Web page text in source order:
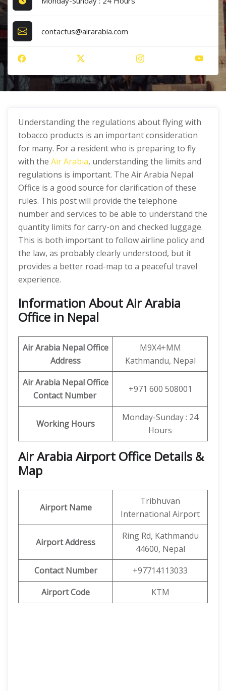
contactus@airarabia.com
Understanding the regulations about flying with
tobacco products is an important consideration
for many. For a resident who is preparing to fly
with the Air Arabia, understanding the limits and
regulations is important. The Air Arabia Nepal
Office is a good source for clarification of these
rules. This post will provide the telephone
number and services to be able to understand the
quantity limits for carry-on and checked luggage.
This is both important to follow airline policy and
the law, as probably clearly understood, but it
provides a better road-map to a peaceful travel
experience.
Information About Air Arabia
Office in Nepal
Air Arabia Nepal Office
Address
M9X4+MM
Kathmandu, Nepal
Air Arabia Nepal Office
Contact Number
+971 600 508001
Working Hours
Monday-Sunday : 24
Hours
Air Arabia Airport Office Details &
Map
Airport Name
Tribhuvan
International Airport
Airport Address
Ring Rd, Kathmandu
44600, Nepal
Contact Number
+97714113033
Airport Code
KTM